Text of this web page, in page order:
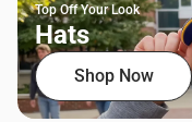
Top Off Your Look
Hats
Shop Now